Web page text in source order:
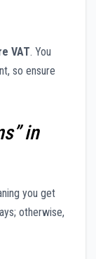
VAT. You
so ensure
in
you get
otherwise,